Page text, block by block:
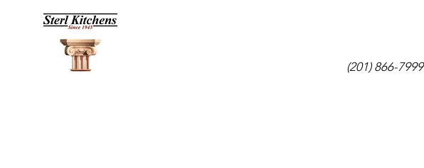
(201) 866-7999